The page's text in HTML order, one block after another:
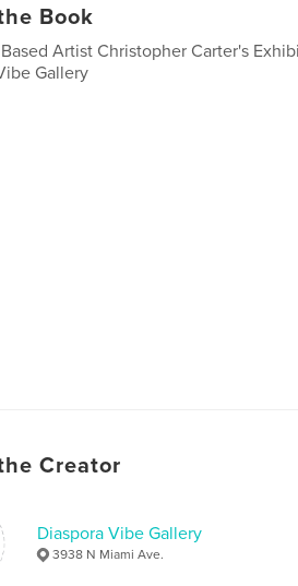
Book
Artist Christopher Carter's
Gallery
Creator
Diaspora Vibe Gallery
3938 N Miami Ave.